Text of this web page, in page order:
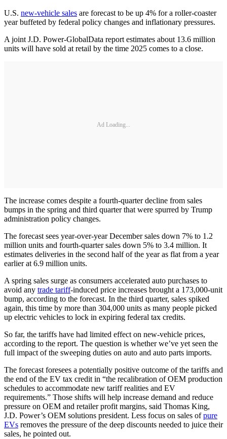
U.S. new-vehicle sales are forecast to be up 4% for a roller-coaster
year buffeted by federal policy changes and inflationary pressures.
A joint J.D. Power-GlobalData report estimates about 13.6 million
units will have sold at retail by the time 2025 comes to a close.
Ad Loading...
The increase comes despite a fourth-quarter decline from sales
bumps in the spring and third quarter that were spurred by Trump
administration policy changes.
The forecast sees year-over-year December sales down 7% to 1.2
million units and fourth-quarter sales down 5% to 3.4 million. It
estimates deliveries in the second half of the year as flat from a year
earlier at 6.9 million units.
A spring sales surge as consumers accelerated auto purchases to
avoid any trade tariff-induced price increases brought a 173,000-unit
bump, according to the forecast. In the third quarter, sales spiked
again, this time by more than 304,000 units as many people picked
up electric vehicles to lock in expiring federal tax credits.
So far, the tariffs have had limited effect on new-vehicle prices,
according to the report. The question is whether we’ve yet seen the
full impact of the sweeping duties on auto and auto parts imports.
The forecast foresees a potentially positive outcome of the tariffs and
the end of the EV tax credit in “the recalibration of OEM production
schedules to accommodate new tariff realities and EV
requirements.” Those shifts will help increase demand and reduce
pressure on OEM and retailer profit margins, said Thomas King,
J.D. Power’s OEM solutions president. Less focus on sales ofpure
EVs removes the pressure of the deep discounts needed to juice their
sales, he pointed out.